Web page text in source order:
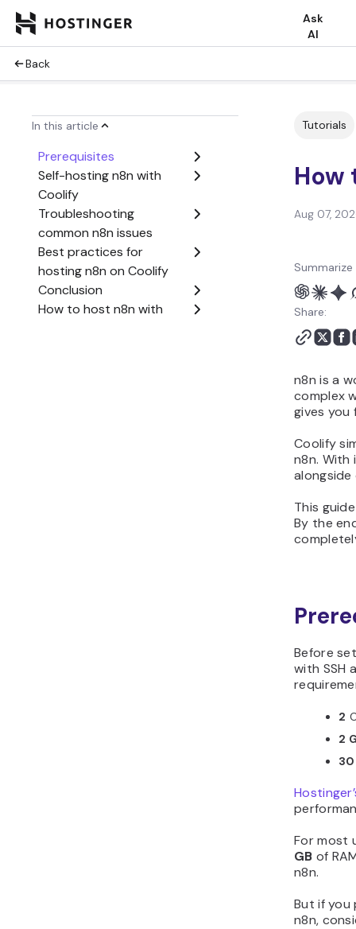
Ask
AI
Back
In this article
Prerequisites
Self-hosting n8n with
Coolify
Troubleshooting
common n8n issues
Best practices for
hosting n8n on Coolify
Conclusion
How to host n8n with
Tutorials
Aug 07,
Share:
n8n is a
complex
gives you
Coolify
n8n. With
This
By the
Before
with SSH
2
2
30
For most
GB of
n8n.
But if
n8n,